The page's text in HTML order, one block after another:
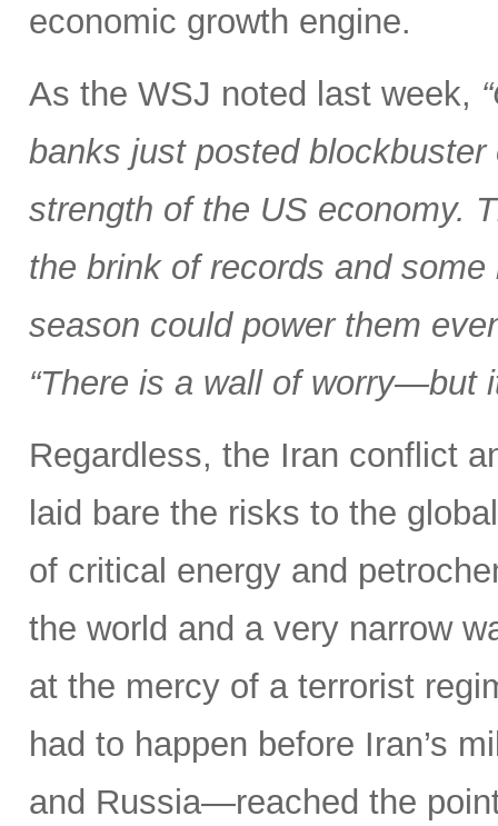
economic growth engine.
As the WSJ noted last week,
banks just posted
strength of the US economy.
the brink of records and
season could power them
“There is a wall of worry—but
Regardless, the Iran conflict
laid bare the risks to the
of critical energy and
the world and a very narrow
at the mercy of a terrorist
had to happen before Iran’s
and Russia—reached the